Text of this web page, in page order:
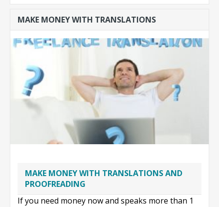
money
freelance
writing
MAKE MONEY WITH TRANSLATIONS
MAKE MONEY WITH TRANSLATIONS AND
PROOFREADING
If you need money now and speaks more than 1